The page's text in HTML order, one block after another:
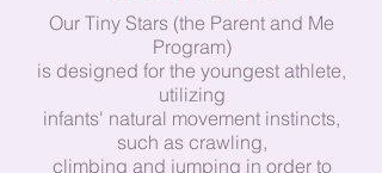
Our Tiny Stars (the Parent and Me
Program)
is designed for the youngest athlete,
utilizing
infants' natural movement instincts,
such as crawling,
climbing and jumping in order to